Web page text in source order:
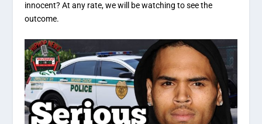
innocent? At any rate, we will be watching to see the
outcome.